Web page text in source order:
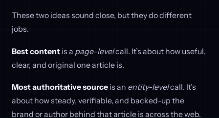
These two ideas sound close, but they do different
jobs.
Best content is a page-levelcall. It’s about how useful,
clear, and original one article is.
Most authoritative source is an entity-levelcall. It’s
about how steady, verifiable, and backed-up the
brand or author behind that article is across the web.